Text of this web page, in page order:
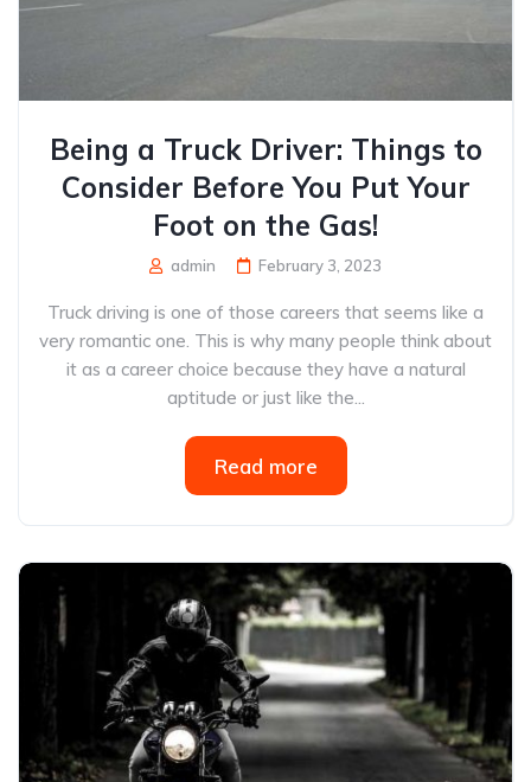
Being a Truck Driver: Things to
Consider Before You Put Your
Foot on the Gas!
admin February 3, 2023
Truck driving is one of those careers that seems like a
very romantic one. This is why many people think about
it as a career choice because they have a natural
aptitude or just like the...
Read more